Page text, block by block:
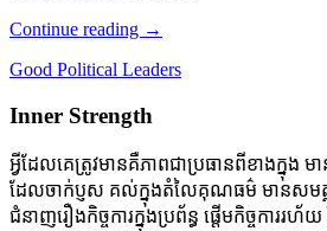
Continue reading →
Good Political Leaders
Inner Strength
អ្វីដែលគេត្រូវមានគឺភាពជាប្រធានពីខាងក្នុ
ដែលចាក់ប្ញស គល់ក្នុងតំលៃគុណធម៌ មានសមត្
ជំនាញរឿងកិច្ចការក្នុងប្រព័ន្ធ ផ្តើមកិច្ចការរហ័